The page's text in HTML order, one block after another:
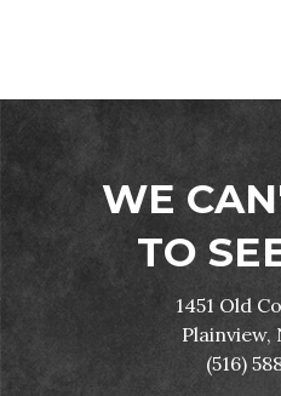
WE
TO
1451 Old
Plainview,
(516)